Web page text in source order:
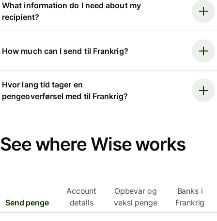
What information do I need about my
recipient?
How much can I send til Frankrig?
Hvor lang tid tager en
pengeoverførsel med til Frankrig?
See where Wise works
Send penge
Account
details
Opbevar og
veksl penge
Banks i
Frankrig